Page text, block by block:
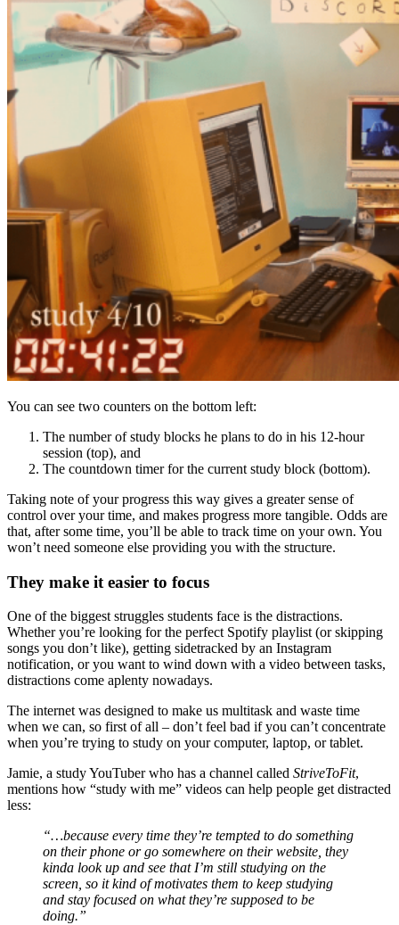
You can see two counters on the bottom left:
The number of study blocks he plans to do in his 12-hour
session (top), and
The countdown timer for the current study block (bottom).
Taking note of your progress this way gives a greater sense of
control over your time, and makes progress more tangible. Odds are
that, after some time, you’ll be able to track time on your own. You
won’t need someone else providing you with the structure.
They make it easier to focus
One of the biggest struggles students face is the distractions.
Whether you’re looking for the perfect Spotify playlist (or skipping
songs you don’t like), getting sidetracked by an Instagram
notification, or you want to wind down with a video between tasks,
distractions come aplenty nowadays.
The internet was designed to make us multitask and waste time
when we can, so first of all – don’t feel bad if you can’t concentrate
when you’re trying to study on your computer, laptop, or tablet.
Jamie, a study YouTuber who has a channel called StriveToFit,
mentions how “study with me” videos can help people get distracted
less:
“…because every time they’re tempted to do something
on their phone or go somewhere on their website, they
kinda look up and see that I’m still studying on the
screen, so it kind of motivates them to keep studying
and stay focused on what they’re supposed to be
doing.”